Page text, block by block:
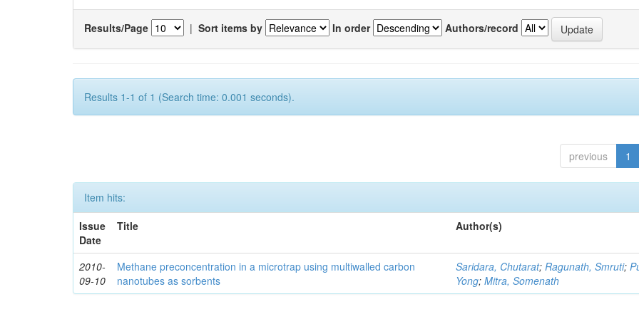
Results/Page | Sort items by In order Authors/record
Results 1-1 of 1 (Search time: 0.001 seconds).
previous 1
Item hits:
Issue
Date
Title Author(s)
2010-
09-10
Methane preconcentration in a microtrap using multiwalled carbon
nanotubes as sorbents
Saridara, Chutarat;Ragunath, Smruti;
Yong;Mitra, Somenath